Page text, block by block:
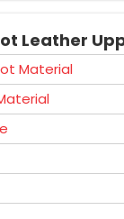
Leather
Material